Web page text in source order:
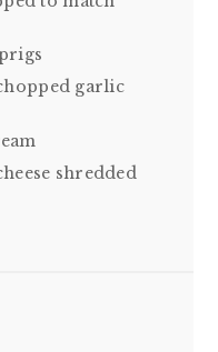
garlic
shredded